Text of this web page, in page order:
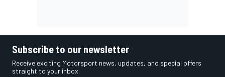
Subscribe to our newsletter
Receive exciting Motorsport news, updates, and special offers
straight to your inbox.